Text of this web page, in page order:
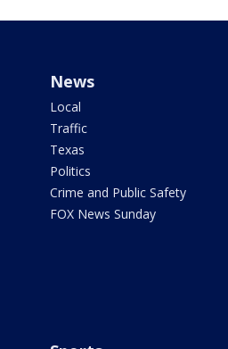
News
Local
Traffic
Texas
Politics
Crime and Public Safety
FOX News Sunday